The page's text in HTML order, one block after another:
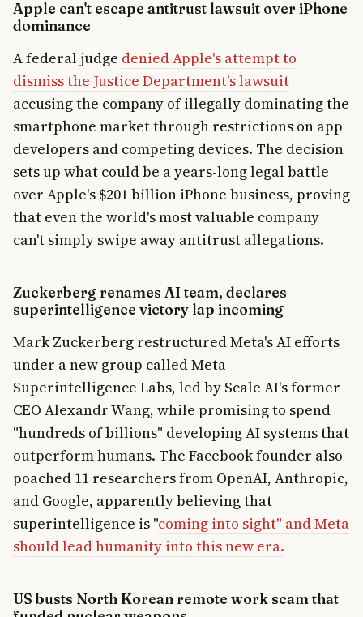
Apple can't escape antitrust lawsuit over iPhone
dominance
A federal judge denied Apple's attempt to
dismiss the Justice Department's lawsuit
accusing the company of illegally dominating the
smartphone market through restrictions on app
developers and competing devices. The decision
sets up what could be a years-long legal battle
over Apple's $201 billion iPhone business, proving
that even the world's most valuable company
can't simply swipe away antitrust allegations.
Zuckerberg renames AI team, declares
superintelligence victory lap incoming
Mark Zuckerberg restructured Meta's AI efforts
under a new group called Meta
Superintelligence Labs, led by Scale AI's former
CEO Alexandr Wang, while promising to spend
"hundreds of billions" developing AI systems that
outperform humans. The Facebook founder also
poached 11 researchers from OpenAI, Anthropic,
and Google, apparently believing that
superintelligence is "coming into sight" and Meta
should lead humanity into this new era.
US busts North Korean remote work scam that